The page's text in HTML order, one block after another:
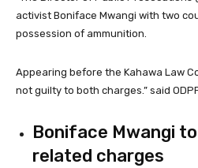
activist Boniface Mwangi with two
possession of ammunition.
Appearing before the Kahawa Law
not guilty to both charges.” said
Boniface Mwangi
related charges